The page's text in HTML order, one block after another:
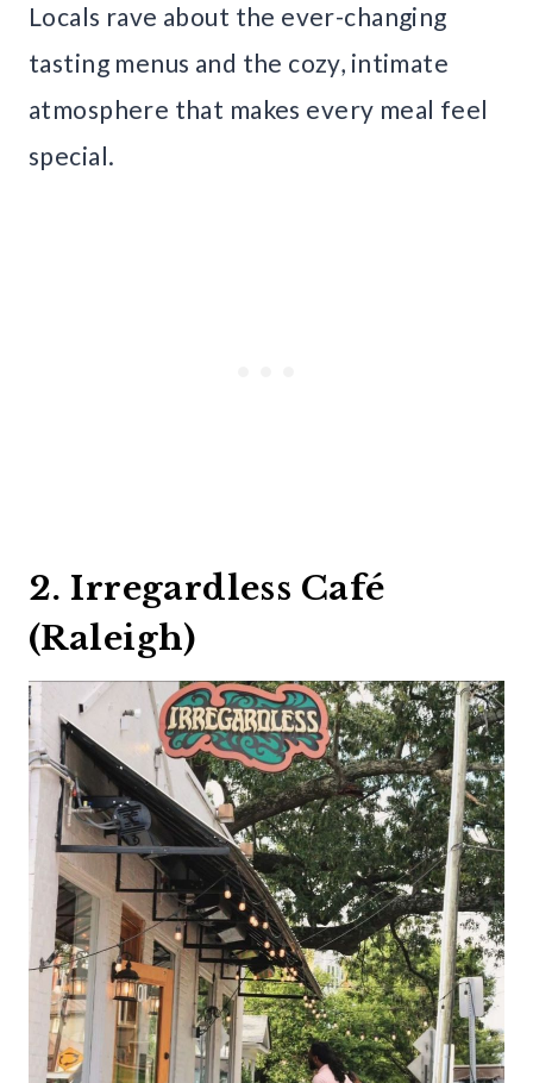
Locals rave about the ever-changing
tasting menus and the cozy, intimate
atmosphere that makes every meal feel
special.
2. Irregardless Café
(Raleigh)